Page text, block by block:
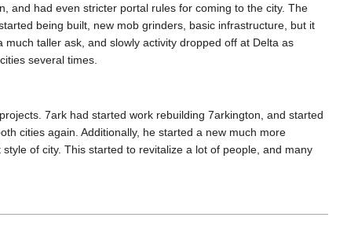
and had even stricter portal rules for coming to the city. The
being built, new mob grinders, basic infrastructure, but it
taller ask, and slowly activity dropped off at Delta as
several times.
7ark had started work rebuilding 7arkington, and started
cities again. Additionally, he started a new much more
of city. This started to revitalize a lot of people, and many